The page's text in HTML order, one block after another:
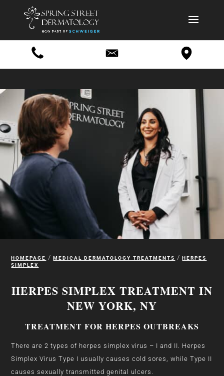
HOMEPAGE /MEDICAL DERMATOLOGY TREATMENTS /HERPES
SIMPLEX
HERPES SIMPLEX TREATMENT IN
NEW YORK, NY
TREATMENT FOR HERPES OUTBREAKS
There are 2 types of herpes simplex virus – I and II. Herpes
Simplex Virus Type I usually causes cold sores, while Type II
causes sexually transmitted genital ulcers.